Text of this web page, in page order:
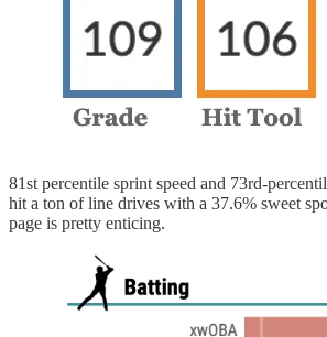
81st percentile sprint speed and 73rd-
hit a ton of line drives with a 37.6% sweet
page is pretty enticing.